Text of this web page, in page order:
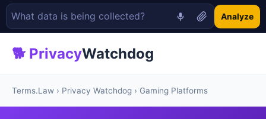
Analyze
🐕 PrivacyWatchdog
Terms.Law › Privacy Watchdog › Gaming Platforms